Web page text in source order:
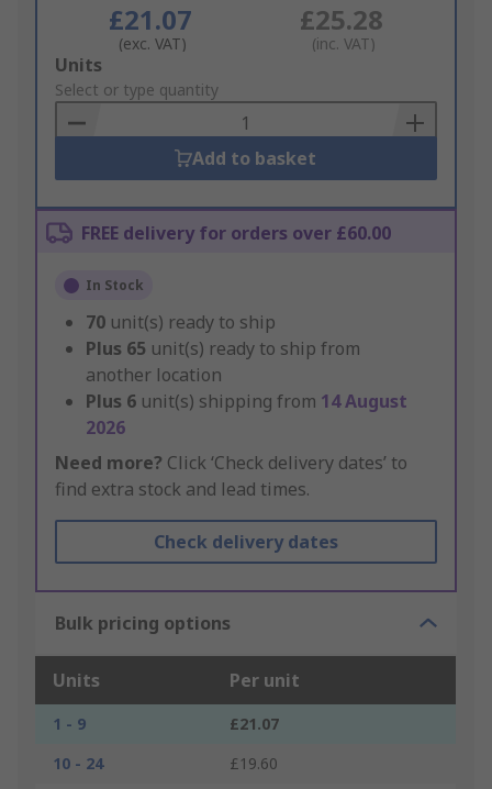
£21.07
(exc. VAT)
£25.28
(inc. VAT)
Add
to
Basket
Units
Select or type quantity
Add to basket
FREE delivery for orders over £60.00
In Stock
70 unit(s) ready to ship
Plus 65 unit(s) ready to ship from
another location
Plus 6 unit(s) shipping from 14 August
2026
Need more? Click ‘Check delivery dates’ to
find extra stock and lead times.
Check delivery dates
Bulk pricing options
Units Per unit
1 - 9
£21.07
10 - 24
£19.60